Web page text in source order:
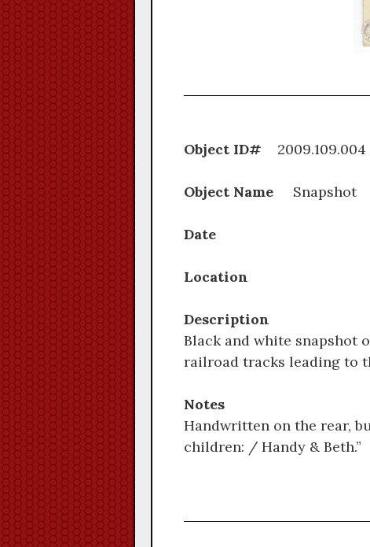
Object ID#
Object Name Snapshot
Date
Location
Description
Black and white snapshot
railroad tracks leading to
Notes
Handwritten on the rear,
children: / Handy & Beth.”